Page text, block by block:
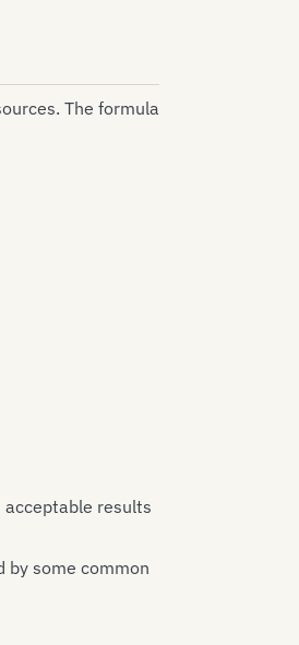
The formula
results
by some common